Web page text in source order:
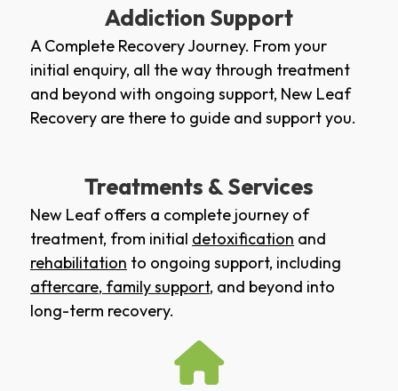
Addiction Support
A Complete Recovery Journey. From your
initial enquiry, all the way through treatment
and beyond with ongoing support, New Leaf
Recovery are there to guide and support you.
Treatments & Services
New Leaf offers a complete journey of
treatment, from initial detoxification and
rehabilitation to ongoing support, including
aftercare, family support, and beyond into
long-term recovery.